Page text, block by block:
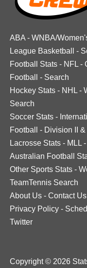
ABA - WNBA/
League Basketball
-
Football Stats - NFL -
Football
- Search
Hockey Stats - NHL -
Search
Soccer Stats -
Football
- Division II &
Lacrosse Stats - MLL -
Australian Football
Other Sports Stats -
TeamTennis Search
About Us - Contact Us
Privacy Policy -
Twitter
Copyright © 2026